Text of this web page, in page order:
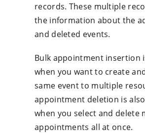
records. These multiple
the information about the
and deleted events.
Bulk appointment insertion
when you want to create
same event to multiple
appointment deletion is
when you select and delete
appointments all at once.